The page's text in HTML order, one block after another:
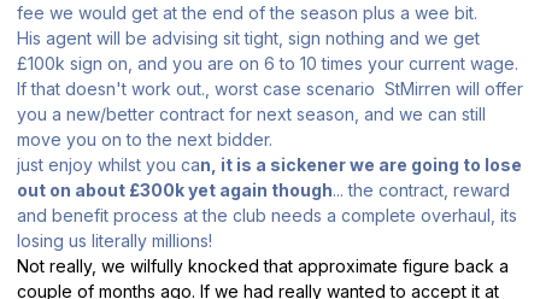
fee we would get at the end of the season plus a wee bit.
His agent will be advising sit tight, sign nothing and we get
£100k sign on, and you are on 6 to 10 times your current wage.
If that doesn't work out., worst case scenario StMirren will offer
you a new/better contract for next season, and we can still
move you on to the next bidder.
just enjoy whilst you can, it is a sickener we are going to lose
out on about £300k yet again though... the contract, reward
and benefit process at the club needs a complete overhaul, its
losing us literally millions!
Not really, we wilfully knocked that approximate figure back a
couple of months ago. If we had really wanted to accept it at